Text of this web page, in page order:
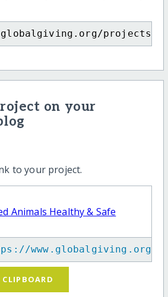
projects/
on your
to your project.
Animals Healthy & Safe
www.globalgiving.org/